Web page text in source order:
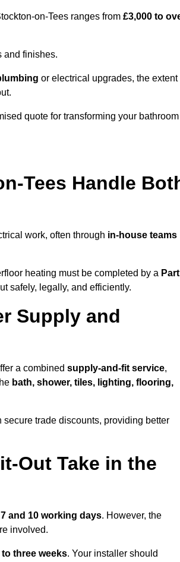
on-Tees ranges from £3,000 to
and finishes.
or electrical upgrades, the extent
quote for transforming your bathroom
Tees Handle
work, often through in-house teams
heating must be completed by a Part
safely, legally, and efficiently.
Supply and
a combined supply-and-fit service,
bath, shower, tiles, lighting, flooring,
trade discounts, providing better
Out Take in the
7 and 10 working days. However, the
involved.
to three weeks. Your installer should